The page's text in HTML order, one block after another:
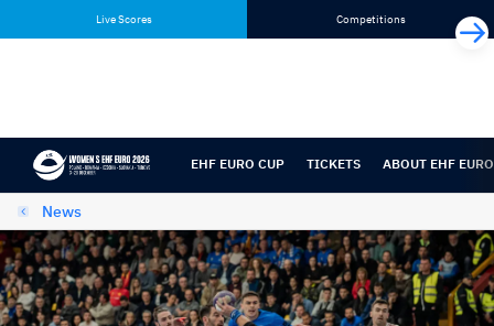
content
navigation
Live Scores Competitions
EHF EURO CUP TICKETS ABOUT EHF EURO
News